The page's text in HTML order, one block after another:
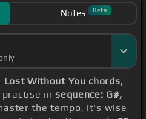
Notes Beta
Lost Without You chords,
practise insequence: G#,
the tempo, it's wise